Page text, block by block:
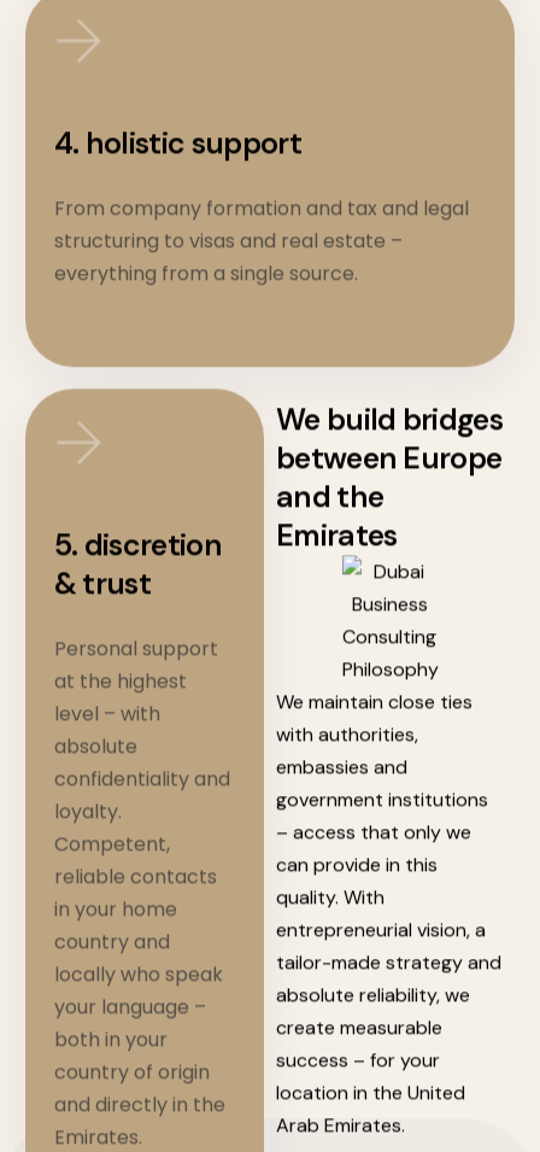
4. holistic support
From company formation and tax and legal
structuring to visas and real estate –
everything from a single source.
5. discretion
& trust
Personal support
at the highest
level – with
absolute
confidentiality and
loyalty.
Competent,
reliable contacts
in your home
country and
locally who speak
your language –
both in your
country of origin
and directly in the
Emirates.
We build bridges
between Europe
and the
Emirates
We maintain close ties
with authorities,
embassies and
government institutions
– access that only we
can provide in this
quality. With
entrepreneurial vision, a
tailor-made strategy and
absolute reliability, we
create measurable
success – for your
location in the United
Arab Emirates.